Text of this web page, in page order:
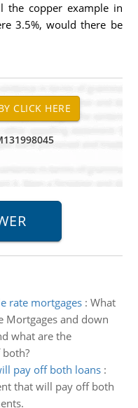
the copper example in
3.5%, would there be
rate mortgages: What
Mortgages and down
what are the
pay off both loans:
that will pay off both